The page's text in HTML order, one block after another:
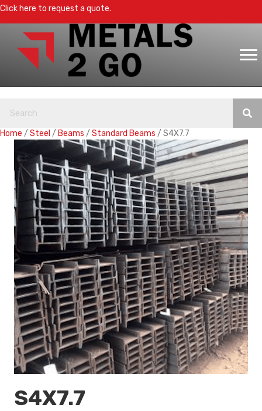
Click here to request a quote.
Home / Steel / Beams / Standard Beams / S4X7.7
S4X7.7